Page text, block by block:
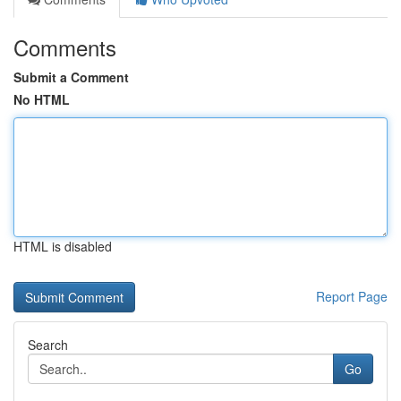
Comments
Submit a Comment
No HTML
HTML is disabled
Report Page
Search
Go